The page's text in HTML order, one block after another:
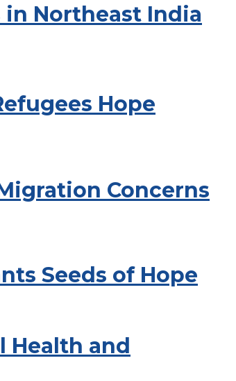
in Northeast India
Hope
Concerns
Seeds of Hope
Health and